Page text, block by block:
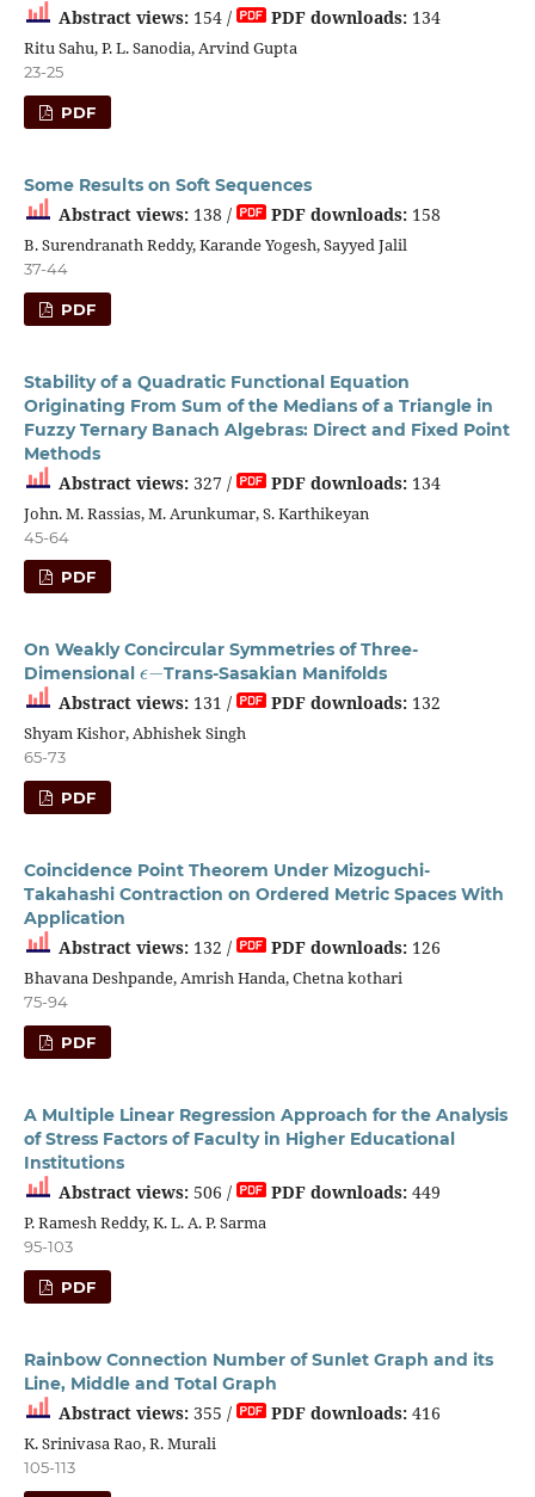
Abstract views:154 / PDF downloads:134
Ritu Sahu, P. L. Sanodia, Arvind Gupta
23-25
PDF
Some Results on Soft Sequences
Abstract views:138 / PDF downloads:158
B. Surendranath Reddy, Karande Yogesh, Sayyed Jalil
37-44
PDF
Stability of a Quadratic Functional Equation
Originating From Sum of the Medians of a Triangle in
Fuzzy Ternary Banach Algebras: Direct and Fixed Point
Methods
Abstract views:327 / PDF downloads:134
John. M. Rassias, M. Arunkumar, S. Karthikeyan
45-64
PDF
On Weakly Concircular Symmetries of Three-
Dimensional
ϵ−
Trans-Sasakian Manifolds
Abstract views:131 / PDF downloads:132
Shyam Kishor, Abhishek Singh
65-73
PDF
Coincidence Point Theorem Under Mizoguchi-
Takahashi Contraction on Ordered Metric Spaces With
Application
Abstract views:132 / PDF downloads:126
Bhavana Deshpande, Amrish Handa, Chetna kothari
75-94
PDF
A Multiple Linear Regression Approach for the Analysis
of Stress Factors of Faculty in Higher Educational
Institutions
Abstract views:506 / PDF downloads:449
P. Ramesh Reddy, K. L. A. P. Sarma
95-103
PDF
Rainbow Connection Number of Sunlet Graph and its
Line, Middle and Total Graph
Abstract views:355 / PDF downloads:416
K. Srinivasa Rao, R. Murali
105-113